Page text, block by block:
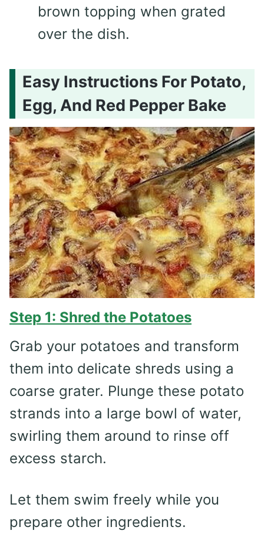
brown topping when grated
over the dish.
Easy Instructions For Potato,
Egg, And Red Pepper Bake
Step 1: Shred the Potatoes
Grab your potatoes and transform
them into delicate shreds using a
coarse grater. Plunge these potato
strands into a large bowl of water,
swirling them around to rinse off
excess starch.
Let them swim freely while you
prepare other ingredients.